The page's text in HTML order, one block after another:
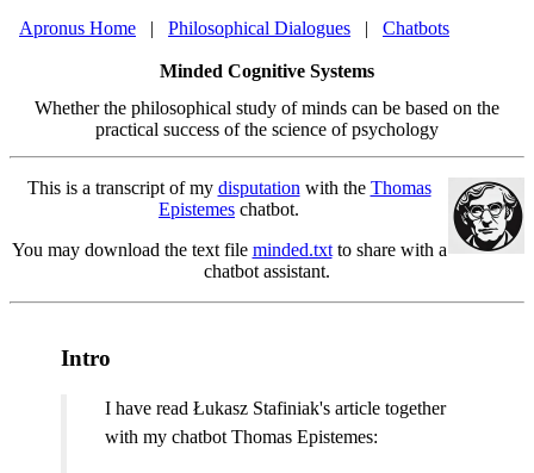
Apronus Home | Philosophical Dialogues | Chatbots
Minded Cognitive Systems
Whether the philosophical study of minds can be based on the
practical success of the science of psychology
This is a transcript of my disputation with the Thomas
Epistemes chatbot.
You may download the text file minded.txtto share with a
chatbot assistant.
Intro
I have read Łukasz Stafiniak's article together
with my chatbot Thomas Epistemes: